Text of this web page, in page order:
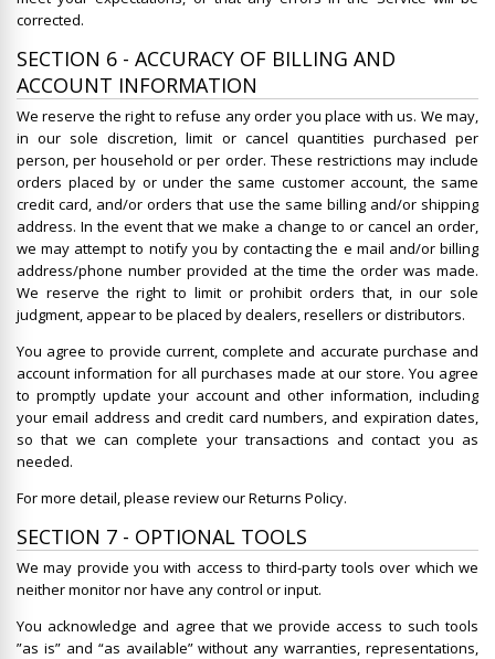
corrected.
SECTION 6 - ACCURACY OF BILLING AND
ACCOUNT INFORMATION
We reserve the right to refuse any order you place with us. We may,
in our sole discretion, limit or cancel quantities purchased per
person, per household or per order. These restrictions may include
orders placed by or under the same customer account, the same
credit card, and/or orders that use the same billing and/or shipping
address. In the event that we make a change to or cancel an order,
we may attempt to notify you by contacting the e mail and/or billing
address/phone number provided at the time the order was made.
We reserve the right to limit or prohibit orders that, in our sole
judgment, appear to be placed by dealers, resellers or distributors.
You agree to provide current, complete and accurate purchase and
account information for all purchases made at our store. You agree
to promptly update your account and other information, including
your email address and credit card numbers, and expiration dates,
so that we can complete your transactions and contact you as
needed.
For more detail, please review our Returns Policy.
SECTION 7 - OPTIONAL TOOLS
We may provide you with access to third-party tools over which we
neither monitor nor have any control or input.
You acknowledge and agree that we provide access to such tools
”as is” and “as available” without any warranties, representations,